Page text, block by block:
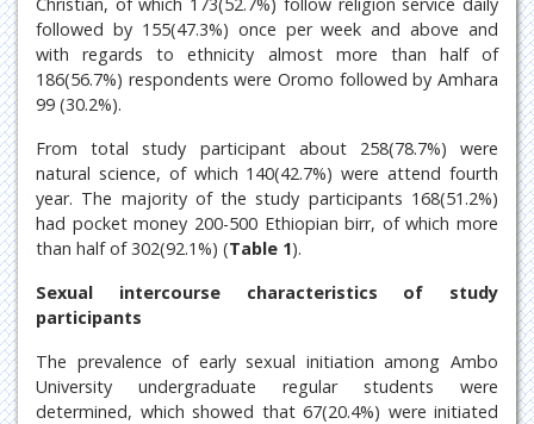
followed by 155(47.3%) once per week and above and
with regards to ethnicity almost more than half of
186(56.7%) respondents were Oromo followed by Amhara
99 (30.2%).
From total study participant about 258(78.7%) were
natural science, of which 140(42.7%) were attend fourth
year. The majority of the study participants 168(51.2%)
had pocket money 200-500 Ethiopian birr, of which more
than half of 302(92.1%) (Table 1).
Sexual intercourse characteristics of study
participants
The prevalence of early sexual initiation among Ambo
University undergraduate regular students were
determined, which showed that 67(20.4%) were initiated